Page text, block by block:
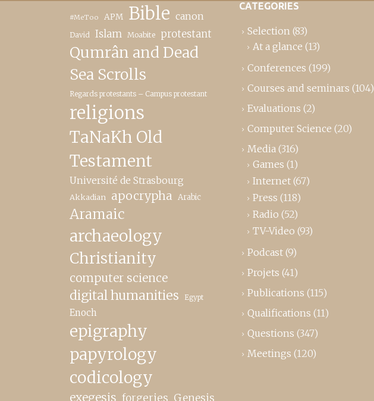
#MeToo APM Bible canon
David Islam Moabite protestant
Qumrân and Dead
Sea Scrolls
Regards protestants – Campus protestant
religions
TaNaKh Old
Testament
Université de Strasbourg
Akkadian apocrypha Arabic
Aramaic
archaeology
Christianity
computer science
digital humanities Egypt
Enoch
epigraphy
papyrology
codicology
exegesis forgeries Genesis
CATEGORIES
Selection (83)
At a glance (13)
Conferences (199)
Courses and seminars (104)
Evaluations (2)
Computer Science (20)
Media (316)
Games (1)
Internet (67)
Press (118)
Radio (52)
TV-Video (93)
Podcast (9)
Projets (41)
Publications (115)
Qualifications (11)
Questions (347)
Meetings (120)